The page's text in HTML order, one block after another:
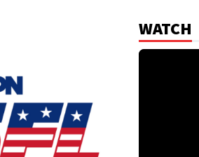
WATCH